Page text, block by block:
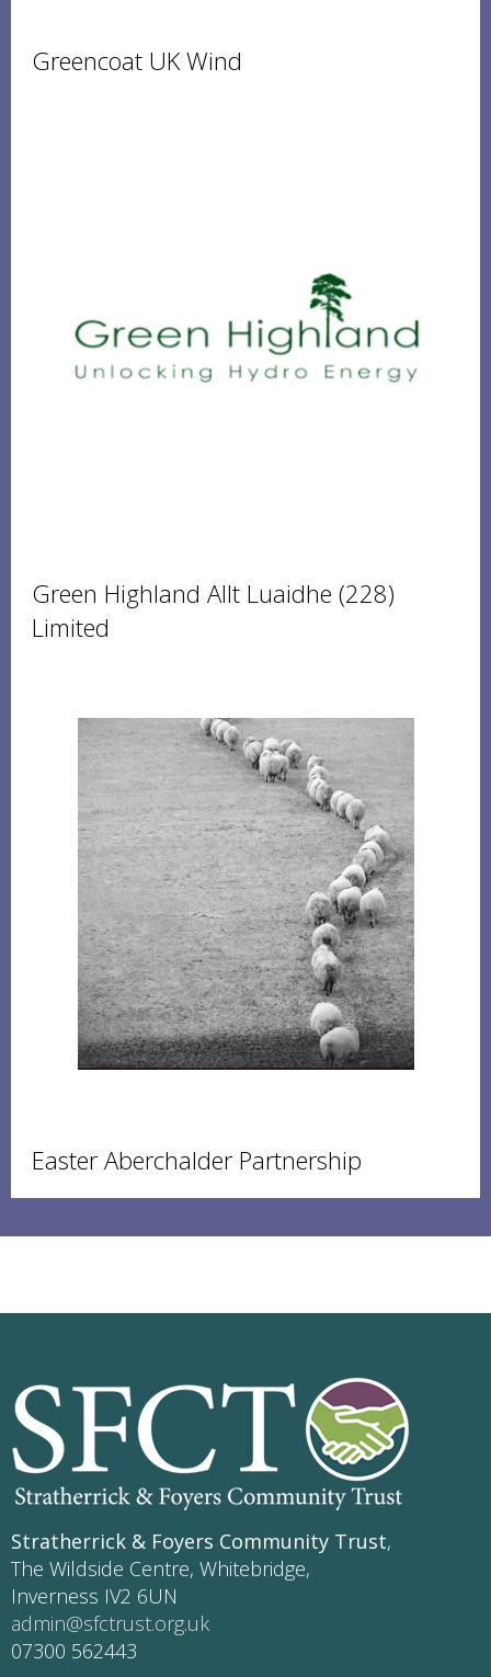
Greencoat UK Wind
Green Highland Allt Luaidhe (228)
Limited
Easter Aberchalder Partnership
Stratherrick & Foyers Community Trust,
The Wildside Centre, Whitebridge,
Inverness IV2 6UN
admin@sfctrust.org.uk
07300 562443